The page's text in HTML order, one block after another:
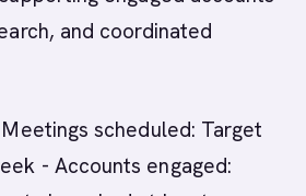
and coordinated
scheduled: Target
- Accounts engaged: